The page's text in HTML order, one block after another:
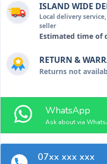
ISLAND WIDE
Local delivery
seller
Estimated time of
RETURN &
Returns not
WhatsApp
Ask about via
07xx xxx xxx